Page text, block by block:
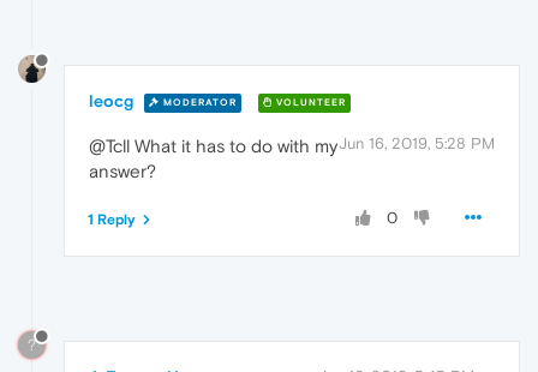
leocg MODERATOR VOLUNTEER
Jun 16, 2019, 5:28 PM
@Tcll What it has to do with my
answer?
0
1 Reply
?